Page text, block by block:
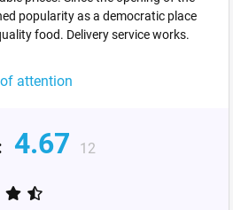
popularity as a democratic place
food. Delivery service works.
attention
4.67 12